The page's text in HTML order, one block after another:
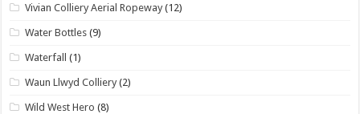
Vivian Colliery Aerial Ropeway (12)
Water Bottles (9)
Waterfall (1)
Waun Llwyd Colliery (2)
Wild West Hero (8)